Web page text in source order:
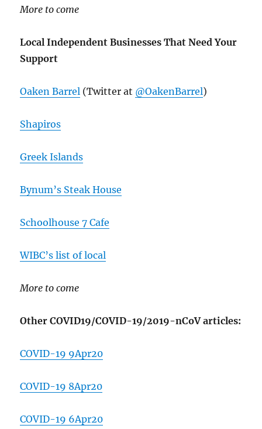
More to come
Local Independent Businesses That Need Your
Support
Oaken Barrel (Twitter at @OakenBarrel)
Shapiros
Greek Islands
Bynum’s Steak House
Schoolhouse 7 Cafe
WIBC’s list of local
More to come
Other COVID19/COVID-19/2019-nCoV articles:
COVID-19 9Apr20
COVID-19 8Apr20
COVID-19 6Apr20